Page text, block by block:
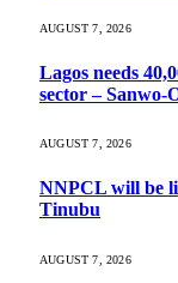
AUGUST 7, 2026
Lagos needs
sector – Sanwo-
AUGUST 7, 2026
NNPCL will be
Tinubu
AUGUST 7, 2026